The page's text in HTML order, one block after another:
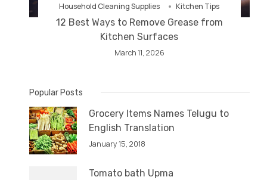
Household Cleaning Supplies Kitchen Tips
12 Best Ways to Remove Grease from
Kitchen Surfaces
March 11, 2026
Popular Posts
Grocery Items Names Telugu to
English Translation
January 15, 2018
Tomato bath Upma